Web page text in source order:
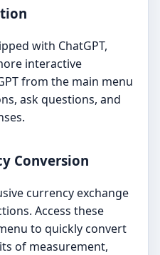
with ChatGPT,
interactive
from the main menu
ask questions, and
Conversion
currency exchange
Access these
to quickly convert
of measurement,